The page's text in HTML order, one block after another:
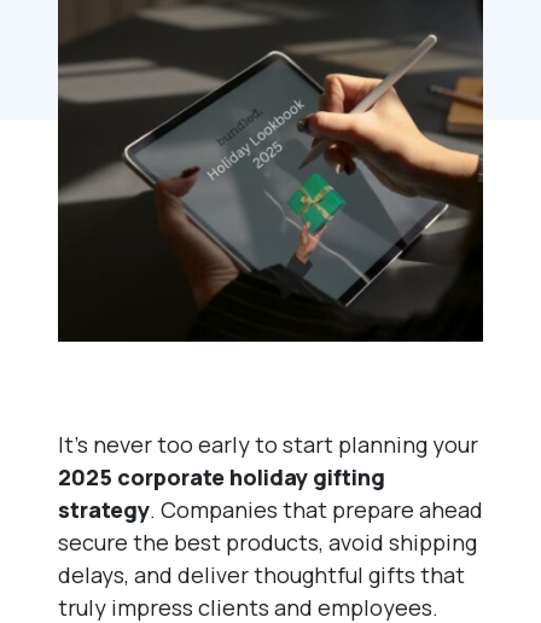
It’s never too early to start planning your
2025 corporate holiday gifting
strategy. Companies that prepare ahead
secure the best products, avoid shipping
delays, and deliver thoughtful gifts that
truly impress clients and employees.